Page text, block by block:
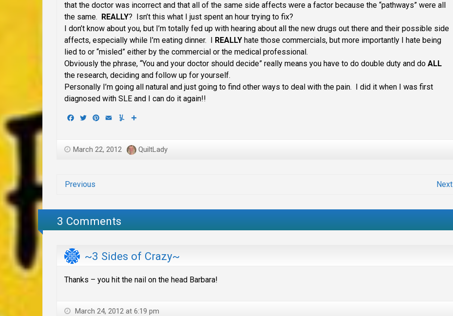
that the doctor was incorrect and that all of the same side affects were a factor because the “pathways” were all
the same. REALLY? Isn’t this what I just spent an hour trying to fix?
I don’t know about you, but I’m totally fed up with hearing about all the new drugs out there and their possible side
affects, especially while I’m eating dinner. I REALLY hate those commercials, but more importantly I hate being
lied to or “misled” either by the commercial or the medical professional.
Obviously the phrase, “You and your doctor should decide” really means you have to do double duty and do ALL
the research, deciding and follow up for yourself.
Personally I’m going all natural and just going to find other ways to deal with the pain. I did it when I was first
diagnosed with SLE and I can do it again!!
Facebook
TwitterPinterest
Email Yummly
March 22, 2012 QuiltLady
Previous Next
3 Comments
~3 Sides of Crazy~
Thanks – you hit the nail on the head Barbara!
March 24, 2012 at 6:19 pm